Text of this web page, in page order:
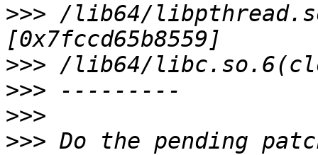
>>> /lib64/
>>>
>>>
>>>
>>> Do the pending